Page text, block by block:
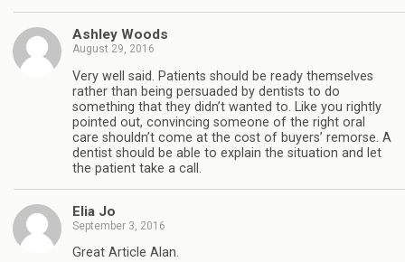
Ashley Woods
August 29, 2016
Very well said. Patients should be ready themselves
rather than being persuaded by dentists to do
something that they didn’t wanted to. Like you rightly
pointed out, convincing someone of the right oral
care shouldn’t come at the cost of buyers’ remorse. A
dentist should be able to explain the situation and let
the patient take a call.
Elia Jo
September 3, 2016
Great Article Alan.